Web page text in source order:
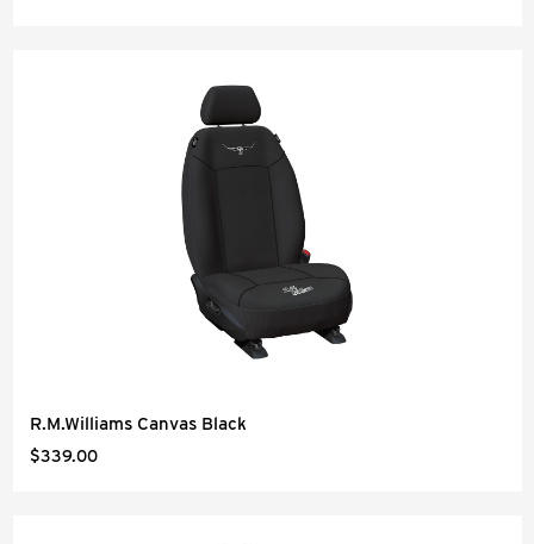
R.M.Williams Canvas Black
$339.00